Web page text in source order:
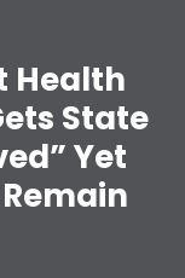
Health
State
Yet